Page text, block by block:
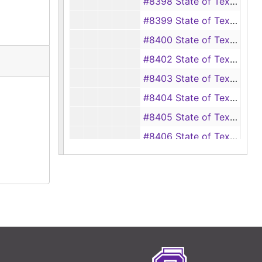
#8399 State of Texas vs. J.Tom Boatman, ET AL, 1929
#8400 State of Texas vs. Jim Ducks Brown, ET AL, 1929
#8402 State of Texas vs. Wilbert Bonepart, 1929
#8403 State of Texas vs. Alice Bonepart, 1929
#8404 State of Texas vs. Joe Brantley, 1929
#8405 State of Texas vs. Gertrude Brooks, 1929
#8406 State of Texas vs. Alford Balton, ET AL, 1929
#8407 State of Texas vs. J.W. Boatman, ET AL, 1929
#8412 State of Texas vs. Ellie Byrd, 1929